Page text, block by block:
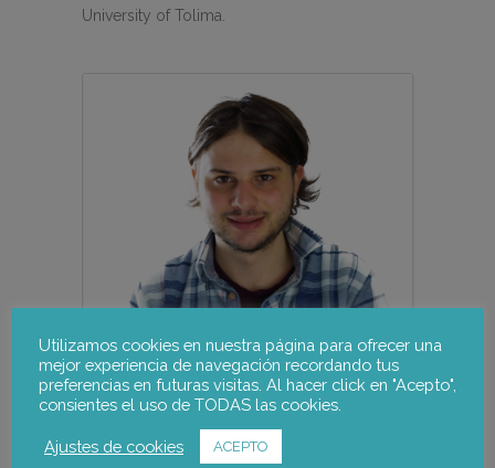
University of Tolima.
Utilizamos cookies en nuestra página para ofrecer una
mejor experiencia de navegación recordando tus
preferencias en futuras visitas. Al hacer click en "Acepto",
consientes el uso de TODAS las cookies.
Ajustes de cookies ACEPTO